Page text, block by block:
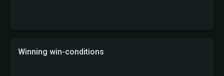
Winning win-conditions